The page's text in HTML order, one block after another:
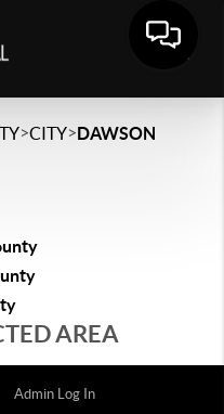
>CITY>DAWSON
AREA
Admin Log In